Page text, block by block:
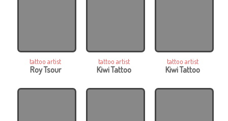
tattoo artist
Roy Tsour
tattoo artist
Kiwi Tattoo
tattoo artist
Kiwi Tattoo